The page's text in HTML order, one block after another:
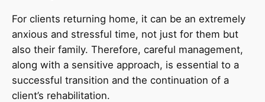
For clients returning home, it can be an extremely
anxious and stressful time, not just for them but
also their family. Therefore, careful management,
along with a sensitive approach, is essential to a
successful transition and the continuation of a
client’s rehabilitation.